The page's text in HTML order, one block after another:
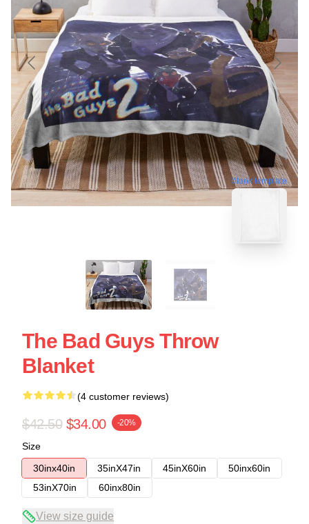
blank template
The Bad Guys Throw
Blanket
(4 customer reviews)
$42.50 $34.00 -20%
Size
30inx40in
35inX47in 45inX60in
50inx60in
53inX70in
60inx80in
View size guide